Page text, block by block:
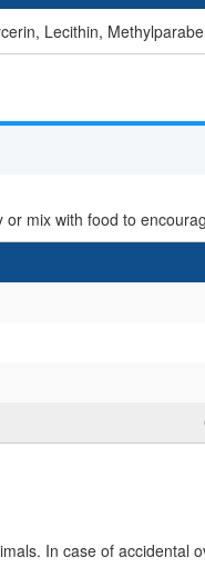
Lecithin,
mix with food to
In case of accidental